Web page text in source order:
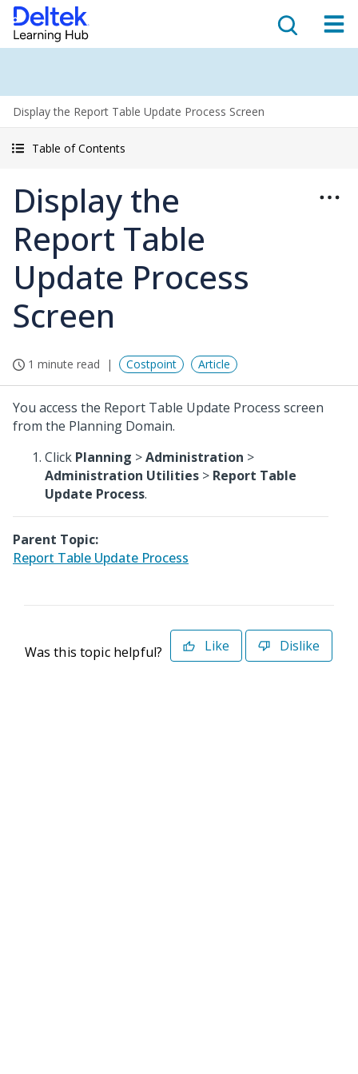
Display the Report Table Update Process Screen
Table of Contents
Display the
Report Table
Update Process
Screen
1 minute read Costpoint Article
You access the Report Table Update Process screen
from the Planning Domain.
Click Planning >Administration >
Administration Utilities > Report Table
Update Process.
Parent Topic:
Report Table Update Process
Was this topic helpful? Like Dislike